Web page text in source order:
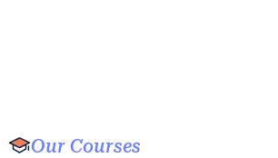
Our Courses